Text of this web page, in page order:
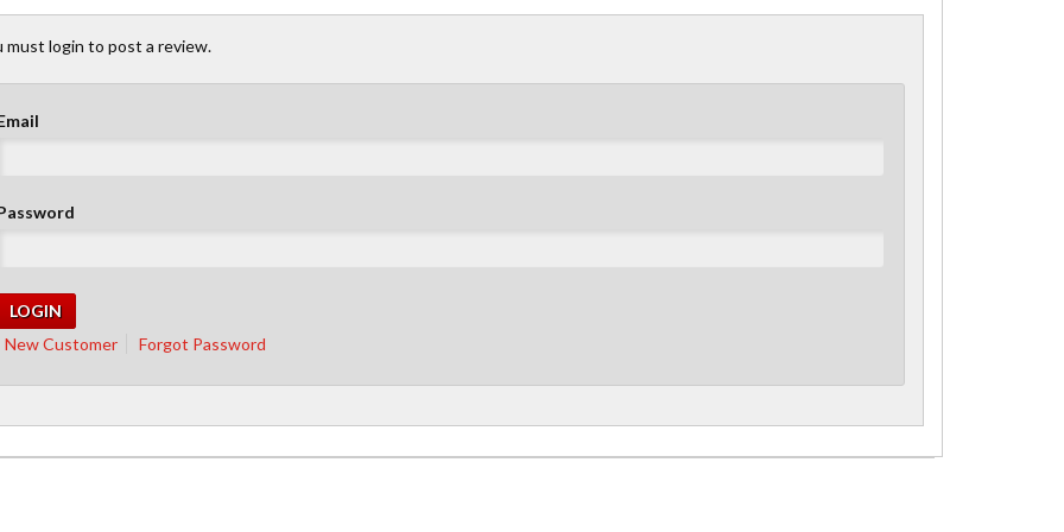
must login to post a review.
New Customer Forgot Password